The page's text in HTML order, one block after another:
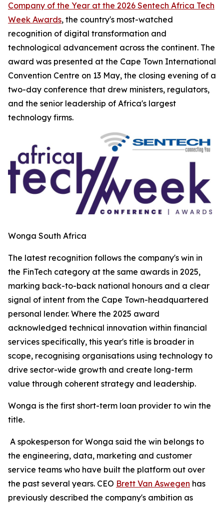
Company of the Year at the 2026 Sentech Africa Tech
Week Awards, the country's most-watched
recognition of digital transformation and
technological advancement across the continent. The
award was presented at the Cape Town International
Convention Centre on 13 May, the closing evening of a
two-day conference that drew ministers, regulators,
and the senior leadership of Africa's largest
technology firms.
Wonga South Africa
The latest recognition follows the company's win in
the FinTech category at the same awards in 2025,
marking back-to-back national honours and a clear
signal of intent from the Cape Town-headquartered
personal lender. Where the 2025 award
acknowledged technical innovation within financial
services specifically, this year's title is broader in
scope, recognising organisations using technology to
drive sector-wide growth and create long-term
value through coherent strategy and leadership.
Wonga is the first short-term loan provider to win the
title.
A spokesperson for Wonga said the win belongs to
the engineering, data, marketing and customer
service teams who have built the platform out over
the past several years. CEO Brett Van Aswegen has
previously described the company's ambition as